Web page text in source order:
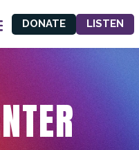
DONATE LISTEN